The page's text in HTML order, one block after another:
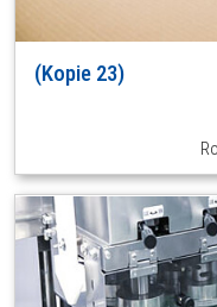
(Kopie 23)